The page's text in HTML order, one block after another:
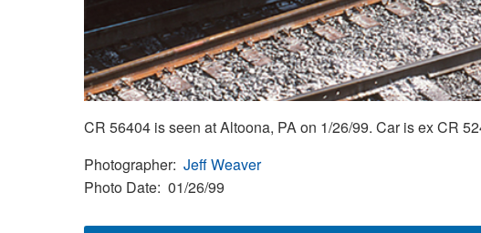
CR 56404 is seen at Altoona, PA on 1/26/99. Car is ex CR
Photographer Jeff Weaver
Photo Date 01/26/99